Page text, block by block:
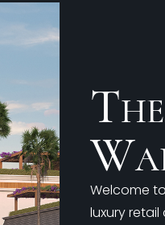
Welcome
luxury